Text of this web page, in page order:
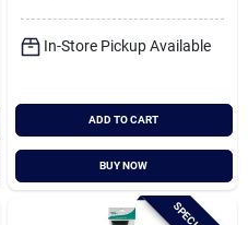
In-Store Pickup Available
ADD TO CART
BUY NOW